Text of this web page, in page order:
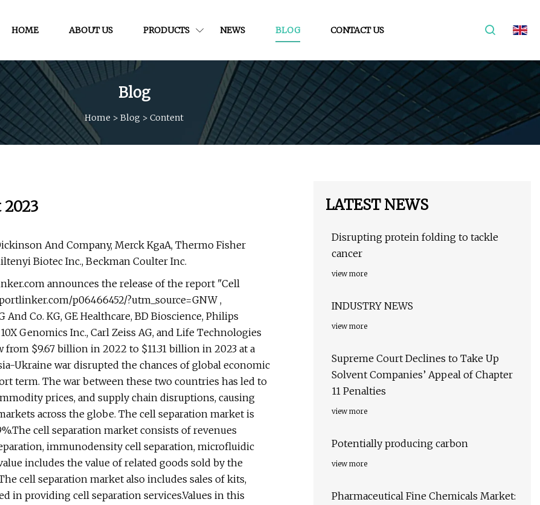
HOME ABOUT US PRODUCTS NEWS BLOG CONTACT US
Blog
Home > Blog > Content
And Company, Merck KgaA, Thermo Fisher
Biotec Inc., Beckman Coulter Inc.
announces the release of the report "Cell
p06466452/?utm_source=GNW ,
Co. KG, GE Healthcare, BD Bioscience, Philips
Genomics Inc., Carl Zeiss AG, and Life Technologies
$9.67 billion in 2022 to $11.31 billion in 2023 at a
Ukraine war disrupted the chances of global economic
term. The war between these two countries has led to
prices, and supply chain disruptions, causing
across the globe. The cell separation market is
cell separation market consists of revenues
immunodensity cell separation, microfluidic
includes the value of related goods sold by the
cell separation market also includes sales of kits,
in providing cell separation services.Values in this
LATEST NEWS
Disrupting protein folding to tackle
cancer
view more
INDUSTRY NEWS
view more
Supreme Court Declines to Take Up
Solvent Companies’ Appeal of Chapter
11 Penalties
view more
Potentially producing carbon
view more
Pharmaceutical Fine Chemicals Market: